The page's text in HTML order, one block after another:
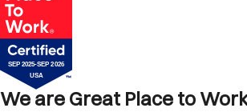
We are Great Place to